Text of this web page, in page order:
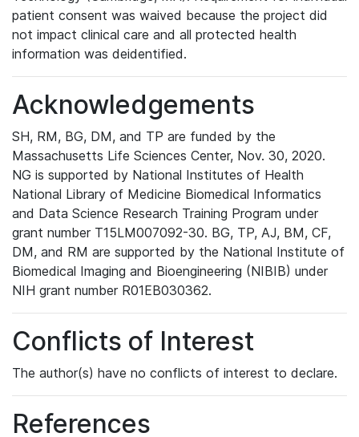
patient consent was waived because the project did
not impact clinical care and all protected health
information was deidentified.
Acknowledgements
SH, RM, BG, DM, and TP are funded by the
Massachusetts Life Sciences Center, Nov. 30, 2020.
NG is supported by National Institutes of Health
National Library of Medicine Biomedical Informatics
and Data Science Research Training Program under
grant number T15LM007092-30. BG, TP, AJ, BM, CF,
DM, and RM are supported by the National Institute of
Biomedical Imaging and Bioengineering (NIBIB) under
NIH grant number R01EB030362.
Conflicts of Interest
The author(s) have no conflicts of interest to declare.
References